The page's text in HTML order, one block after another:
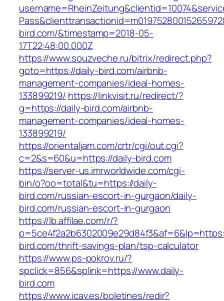
bird.com/&timestamp=2018-05-
17T22:48:00.000Z
https://www.souzveche.ru/bitrix/redirect.php?
goto=https://daily-bird.com/airbnb-
management-companies/ideal-homes-
133899219/ https://linkvisit.ru/redirect/?
g=https://daily-bird.com/airbnb-
management-companies/ideal-homes-
133899219/
https://orientaljam.com/crtr/cgi/out.cgi?
c=2&s=60&u=https://daily-bird.com
https://server-us.imrworldwide.com/cgi-
bin/o?oo=total&tu=https://daily-
bird.com/russian-escort-in-gurgaon/daily-
bird.com/russian-escort-in-gurgaon
https://lb.affilae.com/r/?
bird.com/thrift-savings-plan/tsp-calculator
https://www.ps-pokrov.ru/?
spclick=856&splink=https://www.daily-
bird.com
https://www.icav.es/boletines/redir?